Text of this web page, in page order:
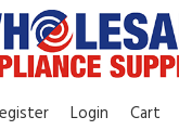
Login Cart